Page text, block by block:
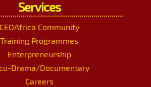
Services
CEOAfrica Community
Training Programmes
Enterpreneurship
Drama/Documentary
Careers